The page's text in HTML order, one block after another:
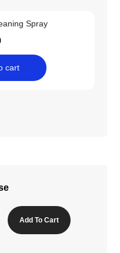
Spray
cart
Add To Cart